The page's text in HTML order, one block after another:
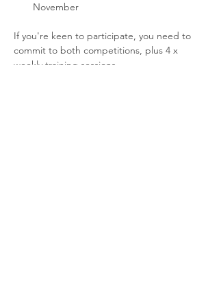
November
If you're keen to participate, you need to
commit to both competitions, plus 4 x
weekly training sessions.